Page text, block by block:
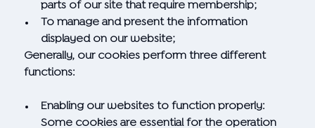
parts of our site that require membership;
To manage and present the information
displayed on our website;
Generally, our cookies perform three different
functions:
Enabling our websites to function properly:
Some cookies are essential for the operation